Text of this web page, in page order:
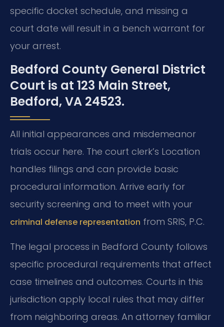
specific docket schedule, and missing a
court date will result in a bench warrant for
your arrest.
Bedford County General District
Court is at 123 Main Street,
Bedford, VA 24523.
All initial appearances and misdemeanor
trials occur here. The court clerk’s Location
handles filings and can provide basic
procedural information. Arrive early for
security screening and to meet with your
criminal defense representation from SRIS, P.C.
The legal process in Bedford County follows
specific procedural requirements that affect
case timelines and outcomes. Courts in this
jurisdiction apply local rules that may differ
from neighboring areas. An attorney familiar